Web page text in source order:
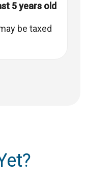
5 years old
be taxed